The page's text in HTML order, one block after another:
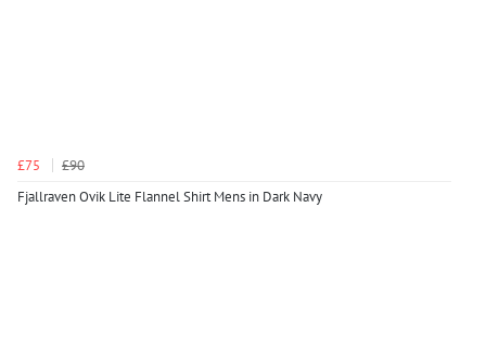
£75
£90
Fjallraven Ovik Lite Flannel Shirt Mens in Dark Navy